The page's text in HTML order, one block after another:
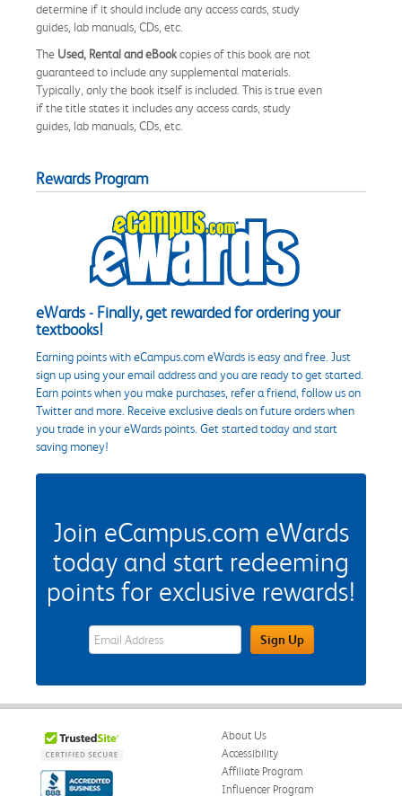
determine if it should include any access cards, study
guides, lab manuals, CDs, etc.
The Used, Rental and eBookcopies of this book are not
guaranteed to include any supplemental materials.
Typically, only the book itself is included. This is true even
if the title states it includes any access cards, study
guides, lab manuals, CDs, etc.
Rewards Program
eWards - Finally, get rewarded for ordering your
textbooks!
Earning points with eCampus.com eWards is easy and free. Just
sign up using your email address and you are ready to get started.
Earn points when you make purchases, refer a friend, follow us on
Twitter and more. Receive exclusive deals on future orders when
you trade in your eWards points. Get started today and start
saving money!
Join eCampus.com eWards
today and start redeeming
points for exclusive rewards!
eWards Sign Up Email Address FieldSign Up
About Us
Accessibility
Affiliate Program
Influencer Program